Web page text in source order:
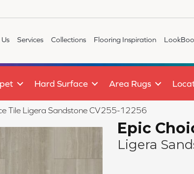
Services Collections Flooring Inspiration
Hard Surface Area Rugs
Tile Ligera Sandstone CV255-12256
Epic
Ligera